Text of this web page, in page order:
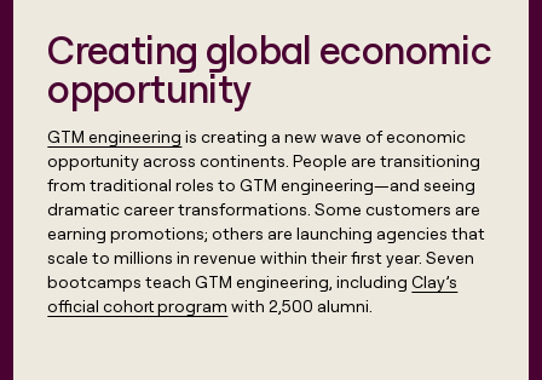
Creating global economic
opportunity
GTM engineering is creating a new wave of economic
opportunity across continents. People are transitioning
from traditional roles to GTM engineering—and seeing
dramatic career transformations. Some customers are
earning promotions; others are launching agencies that
scale to millions in revenue within their first year. Seven
bootcamps teach GTM engineering, includingClay’s
official cohort program with 2,500 alumni.